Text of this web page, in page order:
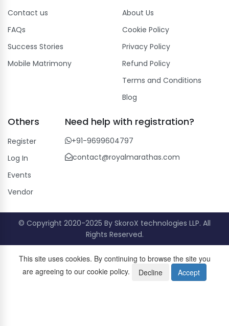
Contact us
FAQs
Success Stories
Mobile Matrimony
About Us
Cookie Policy
Privacy Policy
Refund Policy
Terms and Conditions
Blog
Others
Register
Log In
Events
Vendor
Need help with registration?
+91-9699604797
contact@royalmarathas.com
© Copyright 2020-2025 By SkoroX technologies LLP. All
Rights Reserved.
This site uses cookies. By continuing to browse the site you
are agreeing to our cookie policy.
Decline Accept